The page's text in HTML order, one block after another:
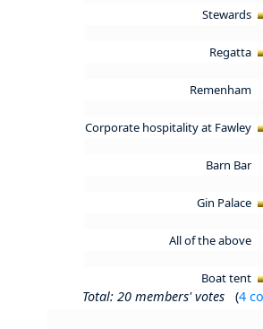
Stewards
Regatta
Remenham
Corporate hospitality at Fawley
Barn Bar
Gin Palace
All of the above
Boat tent
Total: 20 members' votes (4